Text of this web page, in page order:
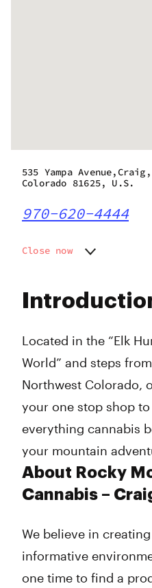
Located in the “Elk
World” and steps
Northwest Colorado,
your one stop shop
everything cannabis
your mountain
About Rocky
Cannabis –
We believe in
informative
one time to find a
535 Yampa Avenue,Craig,
Colorado 81625, U.S.
970-620-4444
Close now
Wednesday
Friday
Sunday
9:00 am -
9:00 am -
9:00 am -
9:00 am -